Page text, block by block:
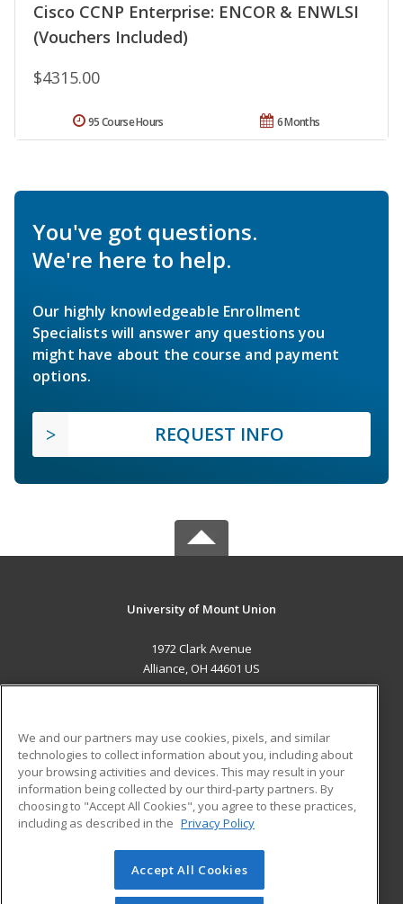
Cisco CCNP Enterprise: ENCOR & ENWLSI
(Vouchers Included)
$4315.00
6 Months
95 Course Hours
You've got questions.
We're here to help.
Our highly knowledgeable Enrollment
Specialists will answer any questions you
might have about the course and payment
options.
REQUEST INFO
University of Mount Union
1972 Clark Avenue
Alliance, OH 44601 US
ADDITIONAL RESOURCES
Military
Financial Assistance
Help
Student Blog
© 2026 ed2go, a division of Cengage Learning. All rights
reserved. The material on this site cannot be reproduced or
We and our partners may use cookies, pixels, and similar
technologies to collect information about you, including about
your browsing activities and devices. This may result in your
information being collected by our third-party partners. By
choosing to "Accept All Cookies", you agree to these practices,
including as described in the Privacy Policy
Accept All Cookies